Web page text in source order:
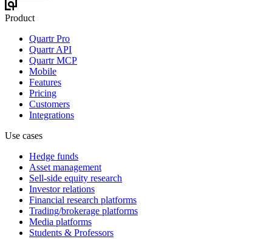
Product
Quartr Pro
Quartr API
Quartr MCP
Mobile
Features
Pricing
Customers
Integrations
Use cases
Hedge funds
Asset management
Sell-side equity research
Investor relations
Financial research platforms
Trading/brokerage platforms
Media platforms
Students & Professors